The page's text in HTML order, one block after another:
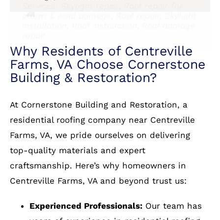
remain as reported. They are The Best!!!
Services: Roof repair for storm & wind
damage, Gutter installation, Roof
installation
Why Residents of Centreville
Farms, VA Choose Cornerstone
Building & Restoration?
At Cornerstone Building and Restoration, a
residential roofing company near Centreville
Farms, VA, we pride ourselves on delivering
top-quality materials and expert
craftsmanship. Here’s why homeowners in